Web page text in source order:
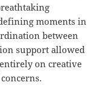
moments in
between
support allowed
on creative